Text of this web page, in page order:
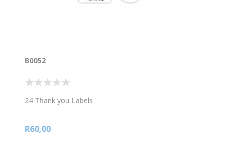
B0052
24 Thank you Labels
R60,00